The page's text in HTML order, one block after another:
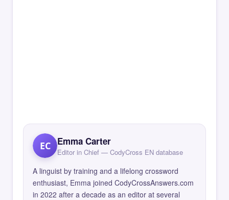
EC Emma Carter
Editor in Chief — CodyCross EN database
A linguist by training and a lifelong crossword
enthusiast, Emma joined CodyCrossAnswers.com
in 2022 after a decade as an editor at several